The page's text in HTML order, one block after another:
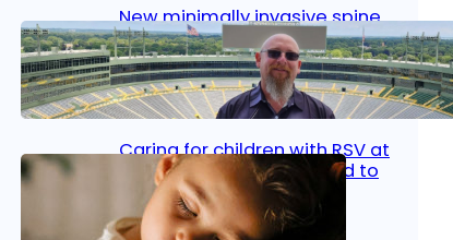
New minimally invasive spine
surgery: Less pain, faster
healing and back to living
Jan 23, 2026 Bone & Joint, Surgical Care
Caring for children with RSV at
home: What parents need to
know